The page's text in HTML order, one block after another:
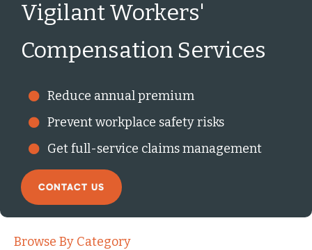
Vigilant Workers'
Compensation Services
Reduce annual premium
Prevent workplace safety risks
Get full-service claims management
CONTACT US
Browse By Category